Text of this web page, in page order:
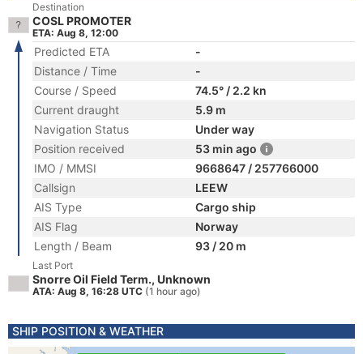
Destination
COSL PROMOTER
ETA: Aug 8, 12:00
Predicted ETA
-
Distance / Time
-
Course / Speed
74.5° / 2.2 kn
Current draught
5.9 m
Navigation Status
Under way
Position received
53 min ago
IMO / MMSI
9668647 / 257766000
Callsign
LEEW
AIS Type
Cargo ship
AIS Flag
Norway
Length / Beam
93 / 20 m
Last Port
Snorre Oil Field Term., Unknown
ATA: Aug 8, 16:28 UTC (1 hour ago)
SHIP POSITION & WEATHER